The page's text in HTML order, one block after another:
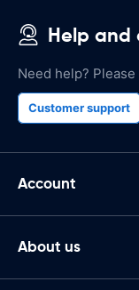
Help and
Need help?
Customer support
Account
About us